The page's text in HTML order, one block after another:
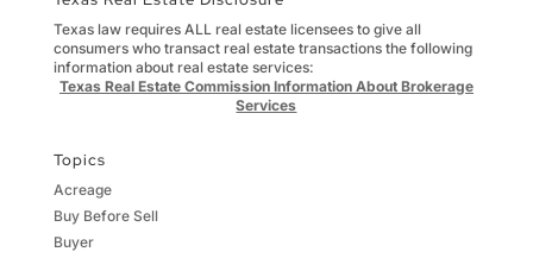
Texas law requires ALL real estate licensees to give all
consumers who transact real estate transactions the following
information about real estate services:
Texas Real Estate Commission Information About Brokerage
Services
Topics
Acreage
Buy Before Sell
Buyer